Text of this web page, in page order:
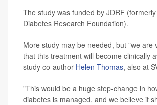
The study was funded by JDRF
Diabetes Research Foundation).
More study may be needed, but "we are
that this treatment will become clinically
study co-author Helen Thomas, also at
"This would be a huge step-change in
diabetes is managed, and we believe it